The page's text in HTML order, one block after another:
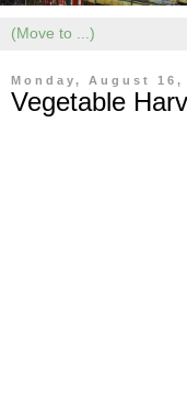
Monday, August 16,
Vegetable